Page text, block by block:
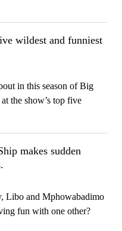
wildest and funniest
in this season of Big
the show’s top five
makes sudden
Libo and Mphowabadimo
fun with one other?